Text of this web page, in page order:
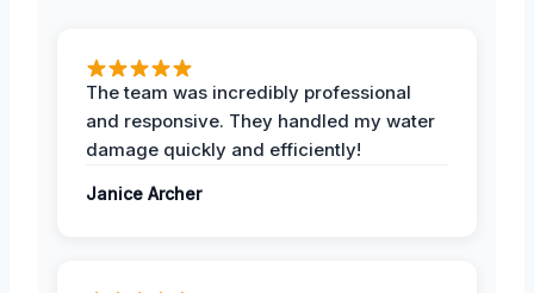
The team was incredibly professional
and responsive. They handled my water
damage quickly and efficiently!
Janice Archer